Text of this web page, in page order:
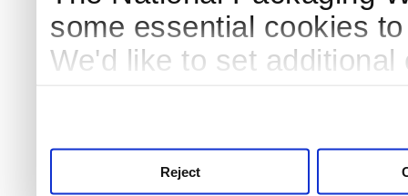
some essential cookies
We'd like to set
Reject